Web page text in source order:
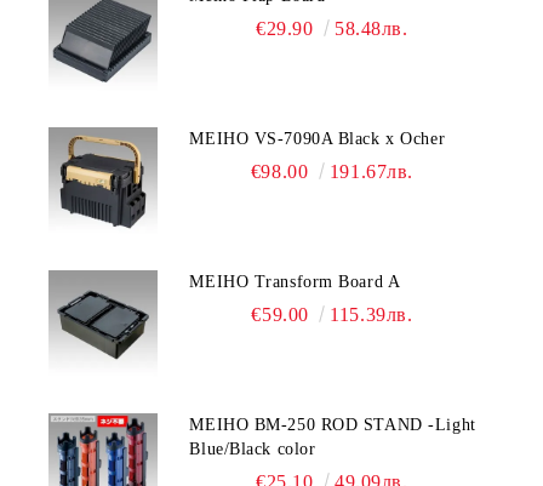
€29.90 58.48лв.
MEIHO VS-7090A Black x Ocher
€98.00 191.67лв.
MEIHO Transform Board A
€59.00 115.39лв.
MEIHO BM-250 ROD STAND -Light
Blue/Black color